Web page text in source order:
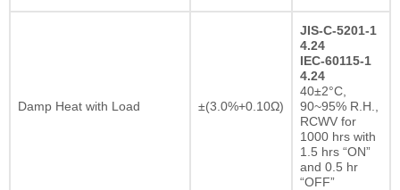
Damp Heat with Load ±(3.0%+0.10Ω)
JIS-C-5201-1
4.24
IEC-60115-1
4.24
40±2°C,
90~95% R.H.,
RCWV for
1000 hrs with
1.5 hrs “ON”
and 0.5 hr
“OFF”